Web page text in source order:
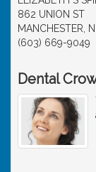
862 UNION ST
MANCHESTER,
(603) 669-9049
Dental